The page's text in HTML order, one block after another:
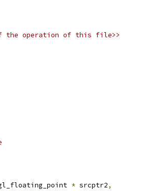
of the operation of this file>>
* srcptr2,